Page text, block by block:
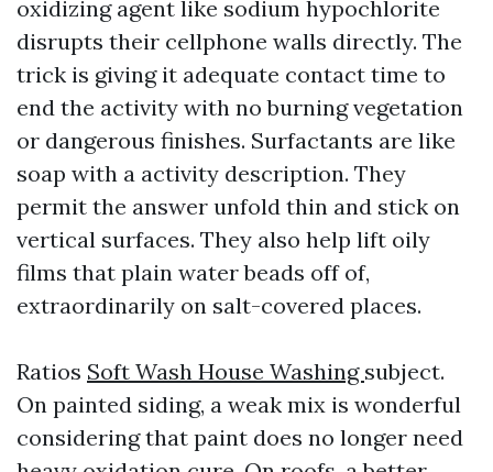
oxidizing agent like sodium hypochlorite
disrupts their cellphone walls directly. The
trick is giving it adequate contact time to
end the activity with no burning vegetation
or dangerous finishes. Surfactants are like
soap with a activity description. They
permit the answer unfold thin and stick on
vertical surfaces. They also help lift oily
films that plain water beads off of,
extraordinarily on salt-covered places.
Ratios Soft Wash House Washing subject.
On painted siding, a weak mix is wonderful
considering that paint does no longer need